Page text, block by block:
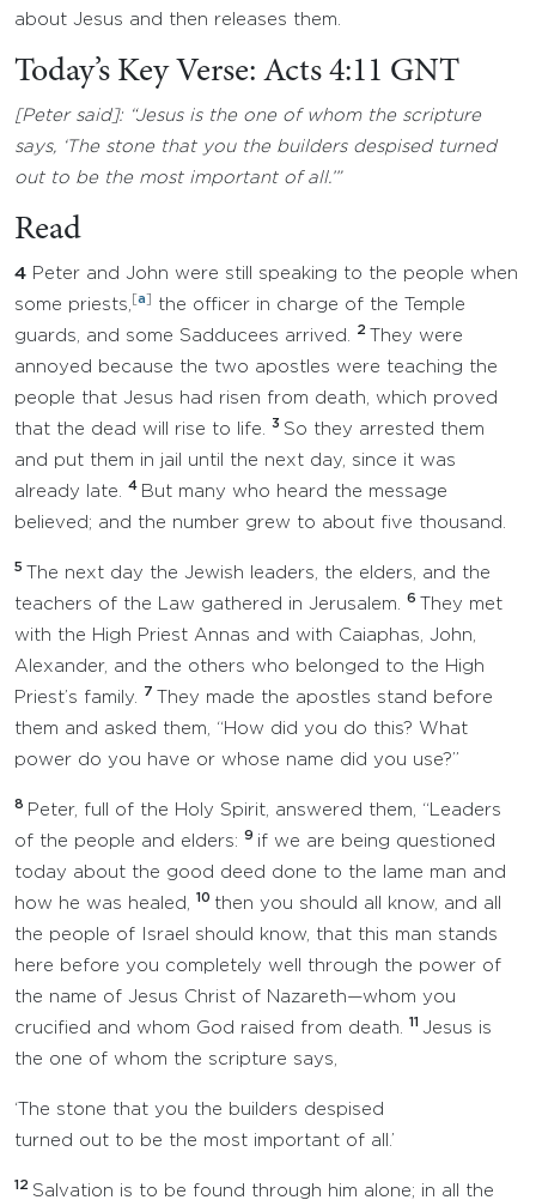
about Jesus and then releases them.
Today’s Key Verse: Acts 4:11 GNT
[Peter said]: “Jesus is the one of whom the scripture
says, ‘The stone that you the builders despised turned
out to be the most important of all.’”
Read
4 Peter and John were still speaking to the people when
some priests,
a
the officer in charge of the Temple
guards, and some Sadducees arrived.
2
They were
annoyed because the two apostles were teaching the
people that Jesus had risen from death, which proved
that the dead will rise to life.
3 So they arrested them
and put them in jail until the next day, since it was
already late.
4 But many who heard the message
believed; and the number grew to about five thousand.
5
The next day the Jewish leaders, the elders, and the
teachers of the Law gathered in Jerusalem.
6
They met
with the High Priest Annas and with Caiaphas, John,
Alexander, and the others who belonged to the High
Priest’s family.
7
They made the apostles stand before
them and asked them, “How did you do this? What
power do you have or whose name did you use?”
8 Peter, full of the Holy Spirit, answered them, “Leaders
of the people and elders: 9 if we are being questioned
today about the good deed done to the lame man and
how he was healed,
10 then you should all know, and all
the people of Israel should know, that this man stands
here before you completely well through the power of
the name of Jesus Christ of Nazareth—whom you
crucified and whom God raised from death.
11 Jesus is
the one of whom the scripture says,
‘The stone that you the builders despised
turned out to be the most important of all.’
12 Salvation is to be found through him alone; in all the